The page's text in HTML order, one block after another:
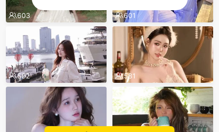
603 601
592 581
sentinelEnd